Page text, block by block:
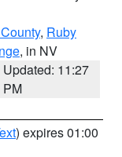
, Ruby
, in NV
Updated: 11:27
PM
) expires 01:00